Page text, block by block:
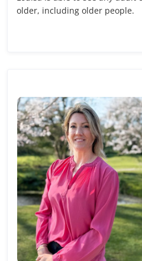
older, including older people.